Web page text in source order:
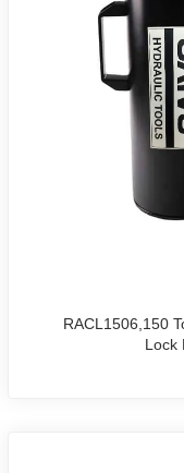
RACL1506,150
Lock